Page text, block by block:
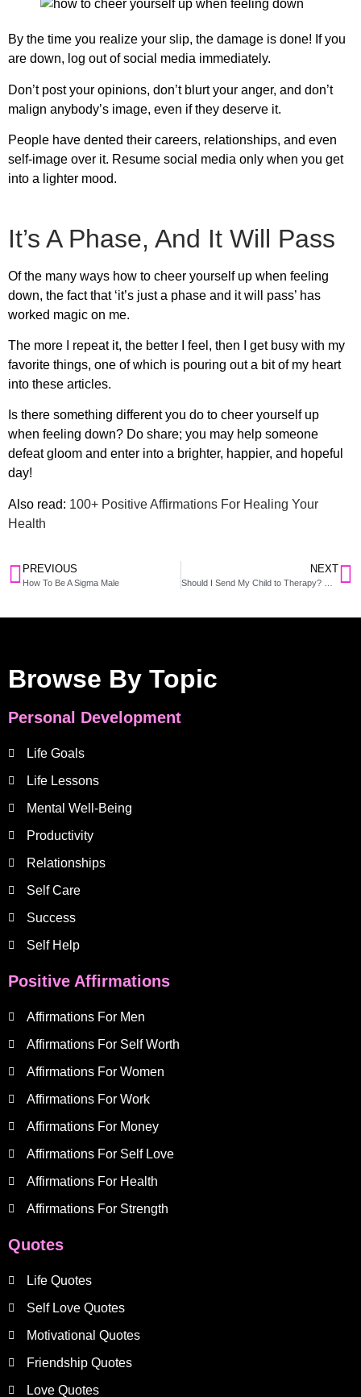
By the time you realize your slip, the damage is done! If you
are down, log out of social media immediately.
Don’t post your opinions, don’t blurt your anger, and don’t
malign anybody’s image, even if they deserve it.
People have dented their careers, relationships, and even
self-image over it. Resume social media only when you get
into a lighter mood.
It’s A Phase, And It Will Pass
Of the many ways how to cheer yourself up when feeling
down, the fact that ‘it’s just a phase and it will pass’ has
worked magic on me.
The more I repeat it, the better I feel, then I get busy with my
favorite things, one of which is pouring out a bit of my heart
into these articles.
Is there something different you do to cheer yourself up
when feeling down? Do share; you may help someone
defeat gloom and enter into a brighter, happier, and hopeful
day!
Also read: 100+ Positive Affirmations For Healing Your
Health
PREVIOUS
How To Be A Sigma Male
NEXT
Browse By Topic
Personal Development
Life Goals
Life Lessons
Mental Well-Being
Productivity
Relationships
Self Care
Success
Self Help
Positive Affirmations
Affirmations For Men
Affirmations For Self Worth
Affirmations For Women
Affirmations For Work
Affirmations For Money
Affirmations For Self Love
Affirmations For Health
Affirmations For Strength
Quotes
Life Quotes
Self Love Quotes
Motivational Quotes
Friendship Quotes
Love Quotes